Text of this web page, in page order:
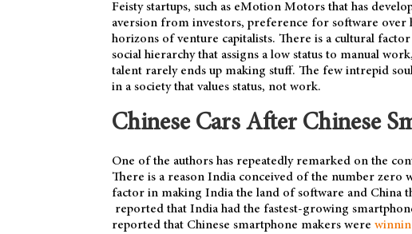
Feisty startups, such as eMotion Motors that has
aversion from investors, preference for software
horizons of venture capitalists. There is a cultural factor
social hierarchy that assigns a low status to manual
talent rarely ends up making stuff. The few intrepid
in a society that values status, not work.
Chinese Cars After Chinese
One of the authors has repeatedly remarked on the
There is a reason India conceived of the number zero
factor in making India the land of software and China
reported that India had the fastest-growing
reported that Chinese smartphone makers were